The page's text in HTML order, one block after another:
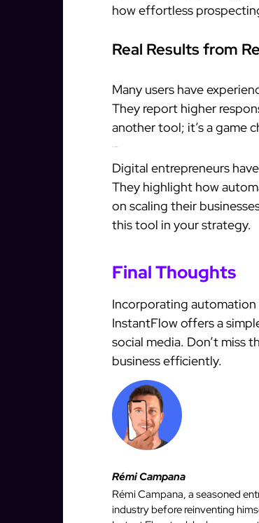
how effortless
Real Results from
Many users have
They report higher
another tool; it’s a game
Digital entrepreneurs
They highlight how
on scaling their
this tool in your strategy.
Final Thoughts
Incorporating
InstantFlow offers a
social media. Don’t miss
business efficiently.
Rémi Campana
Rémi Campana, a seasoned
industry before reinventing